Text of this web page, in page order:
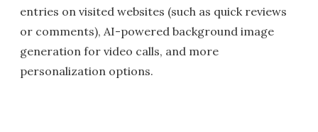
entries on visited websites (such as quick reviews
or comments), AI-powered background image
generation for video calls, and more
personalization options.